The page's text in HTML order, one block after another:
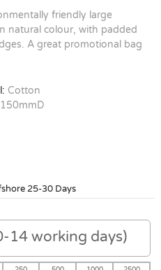
friendly large
natural colour, with padded
A great promotional bag
Cotton
25-30 Days
14 working days)